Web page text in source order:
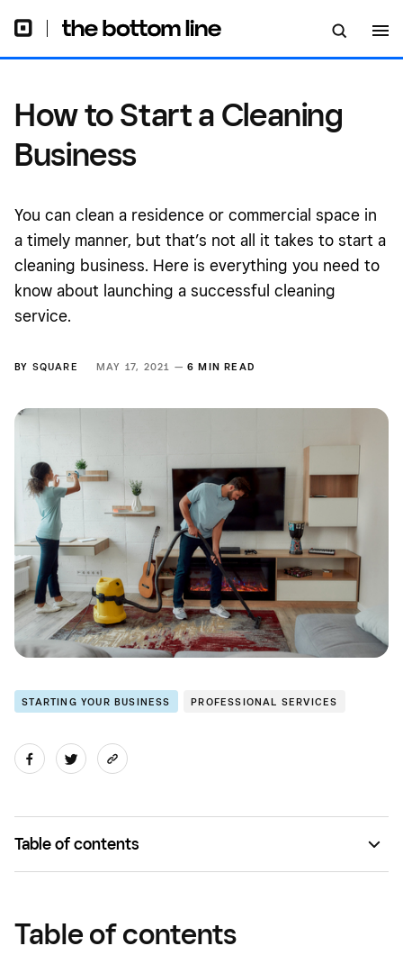
How to Start a Cleaning
Business
You can clean a residence or commercial space in
a timely manner, but that’s not all it takes to start a
cleaning business. Here is everything you need to
know about launching a successful cleaning
service.
BY SQUARE MAY 17, 2021 —6 MIN READ
STARTING YOUR BUSINESS PROFESSIONAL SERVICES
Table of contents
Table of contents